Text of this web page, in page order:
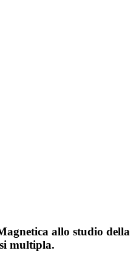
allo studio della
multipla.